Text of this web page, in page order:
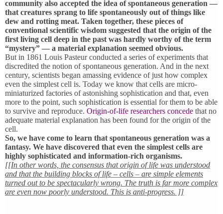
community also accepted the idea of spontaneous generation —
that creatures sprang to life spontaneously out of things like
dew and rotting meat. Taken together, these pieces of
conventional scientific wisdom suggested that the origin of the
first living cell deep in the past was hardly worthy of the term
“mystery” — a material explanation seemed obvious.
But in 1861 Louis Pasteur conducted a series of experiments that
discredited the notion of spontaneous generation. And in the next
century, scientists began amassing evidence of just how complex
even the simplest cell is. Today we know that cells are micro-
miniaturized factories of astonishing sophistication and that, even
more to the point, such sophistication is essential for them to be able
to survive and reproduce. Origin-of-life researchers concede that no
adequate material explanation has been found for the origin of the
cell.
So, we have come to learn that spontaneous generation was a
fantasy. We have discovered that even the simplest cells are
highly sophisticated and information-rich organisms.
[[In other words, the consensus that origin of life was understood
and that the building blocks of life – cells – are simple elements
turned out to be spectacularly wrong. The truth is far more complex
are even now poorly understood. This is anti-progress. ]]